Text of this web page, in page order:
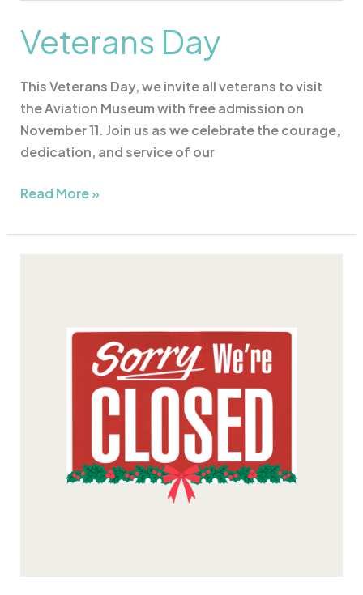
Veterans Day
This Veterans Day, we invite all veterans to visit
the Aviation Museum with free admission on
November 11. Join us as we celebrate the courage,
dedication, and service of our
Read More »